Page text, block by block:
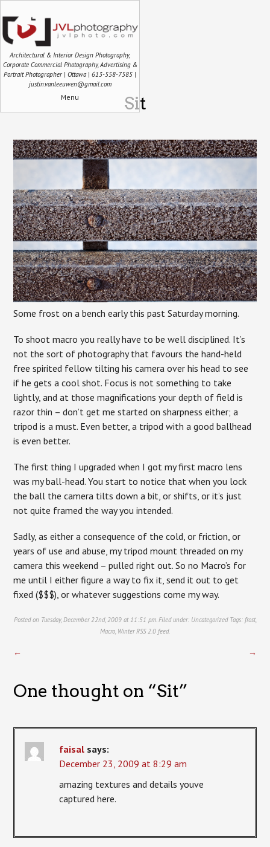
Architectural & Interior Design Photography,
Corporate Commercial Photography, Advertising &
Portrait Photographer | Ottawa | 613-558-7585 |
justin.vanleeuwen@gmail.com
Menu Sit
Some frost on a bench early this past Saturday morning.
To shoot macro you really have to be well disciplined. It’s
not the sort of photography that favours the hand-held
free spirited fellow tilting his camera over his head to see
if he gets a cool shot. Focus is not something to take
lightly, and at those magnifications your depth of field is
razor thin – don’t get me started on sharpness either; a
tripod is a must. Even better, a tripod with a good ballhead
is even better.
The first thing I upgraded when I got my first macro lens
was my ball-head. You start to notice that when you lock
the ball the camera tilts down a bit, or shifts, or it’s just
not quite framed the way you intended.
Sadly, as either a consequence of the cold, or friction, or
years of use and abuse, my tripod mount threaded on my
camera this weekend – pulled right out. So no Macro’s for
me until I either figure a way to fix it, send it out to get
fixed ($$$), or whatever suggestions come my way.
Posted on Tuesday, December 22nd, 2009 at 11:51 pm. Filed under: UncategorizedTags: frost,
Macro Winter RSS 2.0 feed.
← →
One thought on “Sit”
faisal says:
December 23, 2009 at 8:29 am
amazing textures and details youve
captured here.